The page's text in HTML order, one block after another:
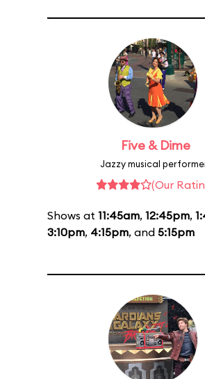
Five & Dime
Jazzy musical
(Our
Shows at 11:45am, 12:45pm,
3:10pm, 4:15pm, and 5:15pm